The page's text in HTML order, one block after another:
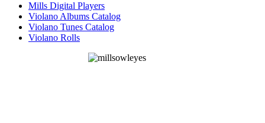
Mills Digital Players
Violano Albums Catalog
Violano Tunes Catalog
Violano Rolls